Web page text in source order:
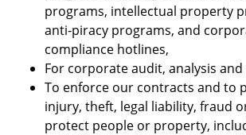
programs, intellectual property
anti-piracy programs, and
compliance hotlines,
For corporate audit, analysis
To enforce our contracts and to
injury, theft, legal liability, fraud
protect people or property,